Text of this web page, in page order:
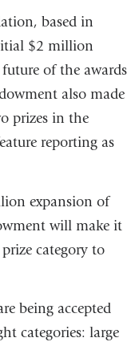
based in
$2 million
of the awards
also made
prizes in the
reporting as
expansion of
will make it
category to
being accepted
categories: large